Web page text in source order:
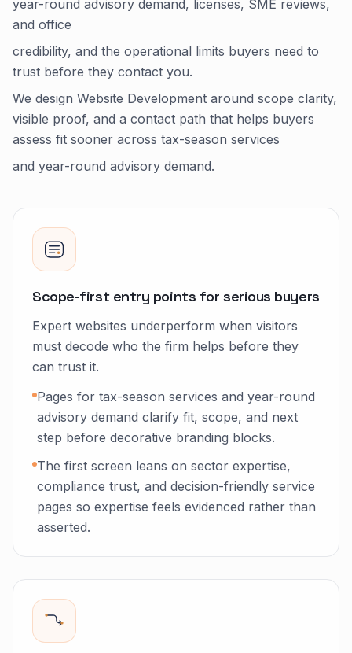
year-round advisory demand, licenses, SME reviews,
and office
credibility, and the operational limits buyers need to
trust before they contact you.
We design Website Development around scope clarity,
visible proof, and a contact path that helps buyers
assess fit sooner across tax-season services
and year-round advisory demand.
Scope-first entry points for serious buyers
Expert websites underperform when visitors
must decode who the firm helps before they
can trust it.
Pages for tax-season services and year-round
advisory demand clarify fit, scope, and next
step before decorative branding blocks.
The first screen leans on sector expertise,
compliance trust, and decision-friendly service
pages so expertise feels evidenced rather than
asserted.